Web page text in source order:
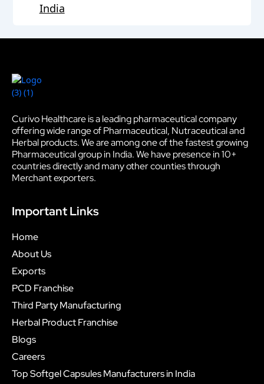
India
Curivo Healthcare is a leading pharmaceutical company
offering wide range of Pharmaceutical, Nutraceutical and
Herbal products. We are among one of the fastest growing
Pharmaceutical group in India. We have presence in 10+
countries directly and many other counties through
Merchant exporters.
Important Links
Home
About Us
Exports
PCD Franchise
Third Party Manufacturing
Herbal Product Franchise
Blogs
Careers
Top Softgel Capsules Manufacturers in India